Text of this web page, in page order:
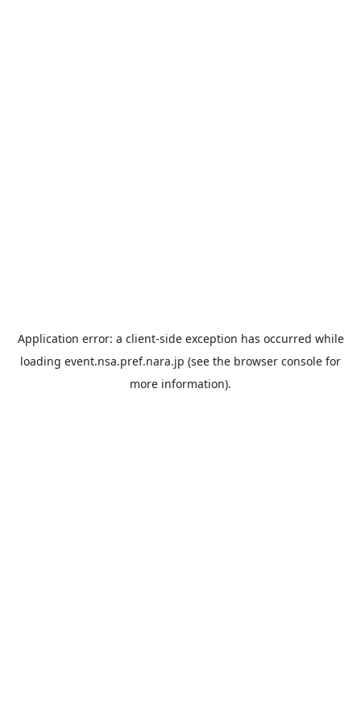
Application error: a client-side exception has occurred while
loading event.nsa.pref.nara.jp (see the browser console for
more information).